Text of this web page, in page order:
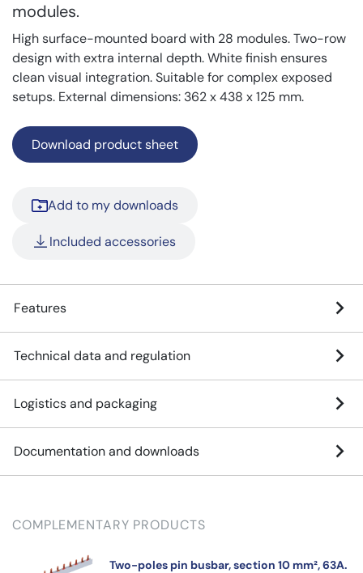
modules.
High surface-mounted board with 28 modules. Two-row
design with extra internal depth. White finish ensures
clean visual integration. Suitable for complex exposed
setups. External dimensions: 362 x 438 x 125 mm.
Download product sheet
Add to my downloads
Included accessories
Features
Technical data and regulation
Logistics and packaging
Documentation and downloads
COMPLEMENTARY PRODUCTS
Two-poles pin busbar, section 10 mm², 63A.